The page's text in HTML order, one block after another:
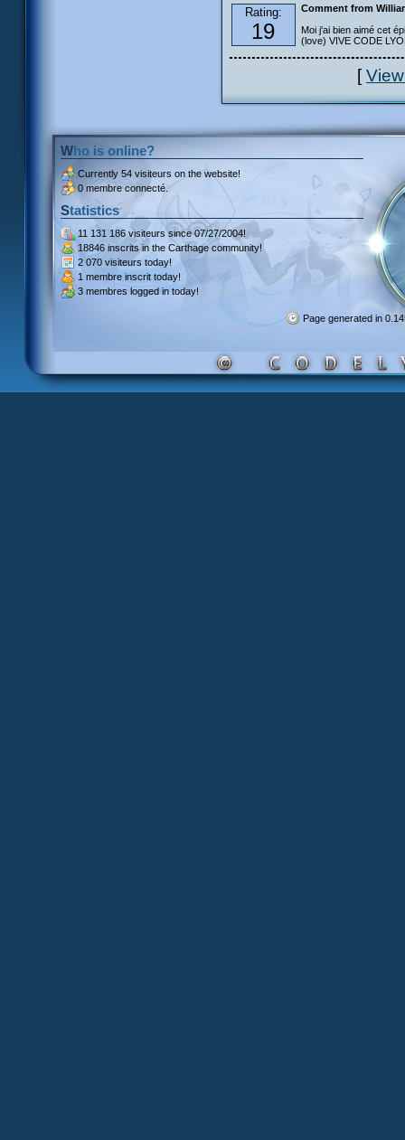
Rating:
19
Comment from
Moi j'ai bien aimé cet
(love) VIVE CODE
[
Who is online?
Currently 54 visiteurs on the website!
0 membre connecté.
Statistics
11 131 186 visiteurssince 07/27/2004!
18846 inscrits in the Carthage community!
2 070 visiteurs today!
1 membre inscrit today!
3 membres logged in today!
Page generated in